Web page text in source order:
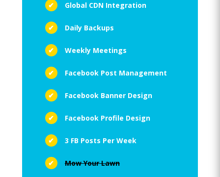
Global CDN Integration
Daily Backups
Weekly Meetings
Facebook Post Management
Facebook Banner Design
Facebook Profile Design
3 FB Posts Per Week
Mow Your Lawn